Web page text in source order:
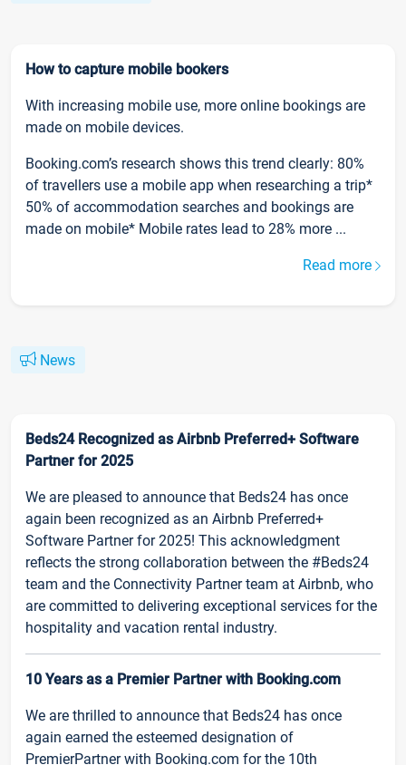
How to capture mobile bookers
With increasing mobile use, more online bookings are
made on mobile devices.
Booking.com’s research shows this trend clearly: 80%
of travellers use a mobile app when researching a trip*
50% of accommodation searches and bookings are
made on mobile* Mobile rates lead to 28% more ...
Read more
News
Beds24 Recognized as Airbnb Preferred+ Software
Partner for 2025
We are pleased to announce that Beds24 has once
again been recognized as an Airbnb Preferred+
Software Partner for 2025! This acknowledgment
reflects the strong collaboration between the #Beds24
team and the Connectivity Partner team at Airbnb, who
are committed to delivering exceptional services for the
hospitality and vacation rental industry.
10 Years as a Premier Partner with Booking.com
We are thrilled to announce that Beds24 has once
again earned the esteemed designation of
PremierPartner with Booking.com for the 10th